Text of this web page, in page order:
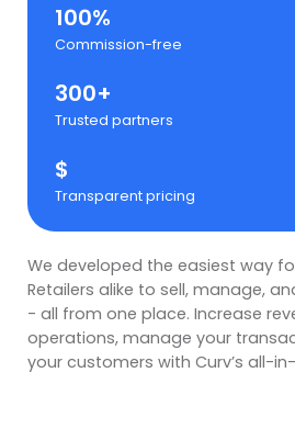
100%
Commission-free
300+
Trusted partners
$
Transparent pricing
We developed the easiest way
Retailers alike to sell, manage,
- all from one place. Increase
operations, manage your
your customers with Curv’s all-